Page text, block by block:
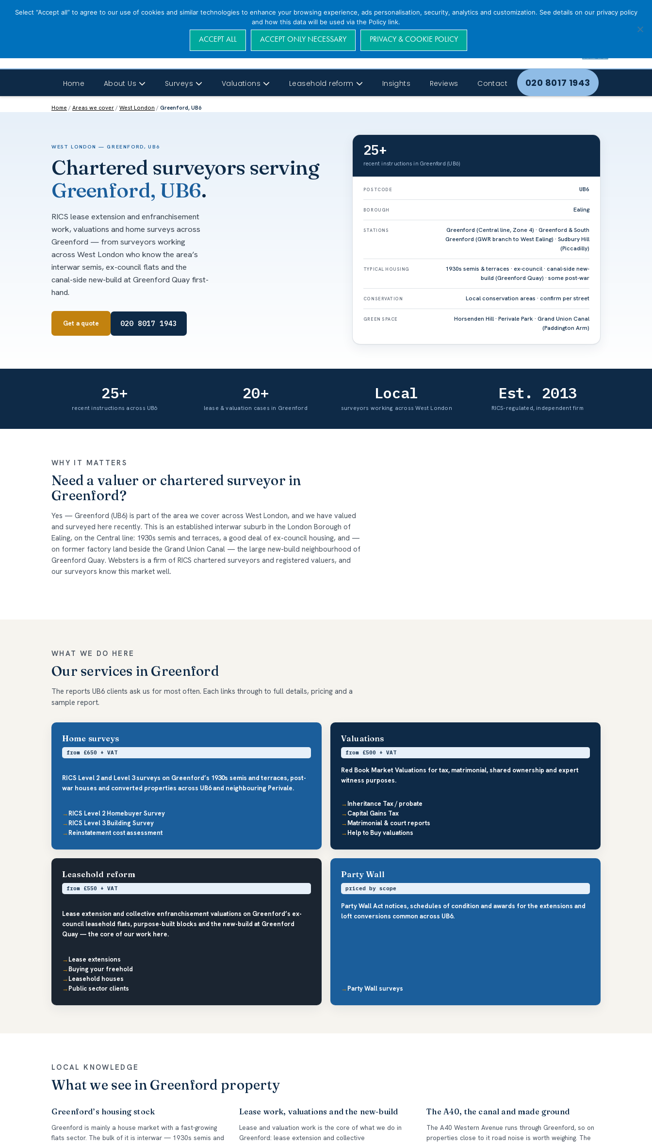
Home About Us Surveys Valuations Leasehold reform Insights Reviews Contact 020 8017 1943
Home / Areas we cover / West London / Greenford, UB6
WEST LONDON — GREENFORD, UB6
Chartered surveyors serving
Greenford, UB6.
RICS lease extension and enfranchisement
work, valuations and home surveys across
Greenford — from surveyors working
across West London who know the area’s
interwar semis, ex-council flats and the
canal-side new-build at Greenford Quay first-
hand.
Get a quote 020 8017 1943
25+
recent instructions in Greenford (UB6)
POSTCODE UB6
BOROUGH Ealing
STATIONS
Greenford (Central line, Zone 4) · Greenford & South
Greenford (GWR branch to West Ealing) · Sudbury Hill
(Piccadilly)
TYPICAL HOUSING
1930s semis & terraces · ex-council · canal-side new-
build (Greenford Quay) · some post-war
CONSERVATION Local conservation areas · confirm per street
GREEN SPACE
Horsenden Hill · Perivale Park · Grand Union Canal
(Paddington Arm)
25+
recent instructions across UB6
20+
lease & valuation cases in Greenford
Local
surveyors working across West London
Est. 2013
RICS-regulated, independent firm
WHY IT MATTERS
Need a valuer or chartered surveyor in
Greenford?
Yes — Greenford (UB6) is part of the area we cover across West London, and we have valued
and surveyed here recently. This is an established interwar suburb in the London Borough of
Ealing, on the Central line: 1930s semis and terraces, a good deal of ex-council housing, and —
on former factory land beside the Grand Union Canal — the large new-build neighbourhood of
Greenford Quay. Websters is a firm of RICS chartered surveyors and registered valuers, and
our surveyors know this market well.
WHAT WE DO HERE
Our services in Greenford
The reports UB6 clients ask us for most often. Each links through to full details, pricing and a
sample report.
Home surveys
from £650 + VAT
RICS Level 2 and Level 3 surveys on Greenford’s 1930s semis and terraces, post-
war houses and converted properties across UB6 and neighbouring Perivale.
RICS Level 2 Homebuyer Survey
RICS Level 3 Building Survey
Reinstatement cost assessment
Valuations
from £500 + VAT
Red Book Market Valuations for tax, matrimonial, shared ownership and expert
witness purposes.
Inheritance Tax / probate
Capital Gains Tax
Matrimonial & court reports
Help to Buy valuations
Leasehold reform
from £550 + VAT
Lease extension and collective enfranchisement valuations on Greenford’s ex-
council leasehold flats, purpose-built blocks and the new-build at Greenford
Quay — the core of our work here.
Lease extensions
Buying your freehold
Leasehold houses
Public sector clients
Party Wall
priced by scope
Party Wall Act notices, schedules of condition and awards for the extensions and
loft conversions common across UB6.
Party Wall surveys
LOCAL KNOWLEDGE
What we see in Greenford property
Greenford’s housing stock
Greenford is mainly a house market with a fast-growing
flats sector. The bulk of it is interwar — 1930s semis and
Lease work, valuations and the new-build
Lease and valuation work is the core of what we do in
Greenford: lease extension and collective
The A40, the canal and made ground
The A40 Western Avenue runs through Greenford, so on
properties close to it road noise is worth weighing. The
Select “Accept all” to agree to our use of cookies and similar technologies to enhance your browsing experience, ads personalisation, security, analytics and customization. See details on our privacy policy
and how this data will be used via the Policy link.
ACCEPT ALL ACCEPT ONLY NECESSARY PRIVACY & COOKIE POLICY